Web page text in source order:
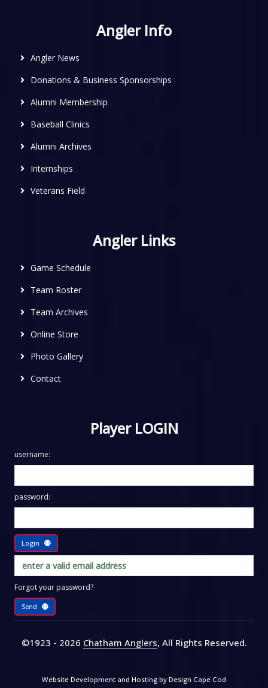
Angler Info
Angler News
Donations & Business Sponsorships
Alumni Membership
Baseball Clinics
Alumni Archives
Internships
Veterans Field
Angler Links
Game Schedule
Team Roster
Team Archives
Online Store
Photo Gallery
Contact
Player LOGIN
username:
password:
Login
Forgot your password?
Send
©1923 - 2026 Chatham Anglers, All Rights Reserved.
Website Development and Hosting by Design Cape Cod